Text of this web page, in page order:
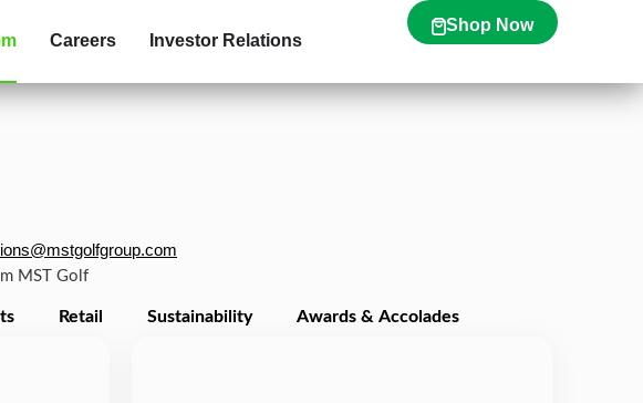
Careers Investor Relations
Shop Now
MST Golf
Retail Sustainability Awards & Accolades